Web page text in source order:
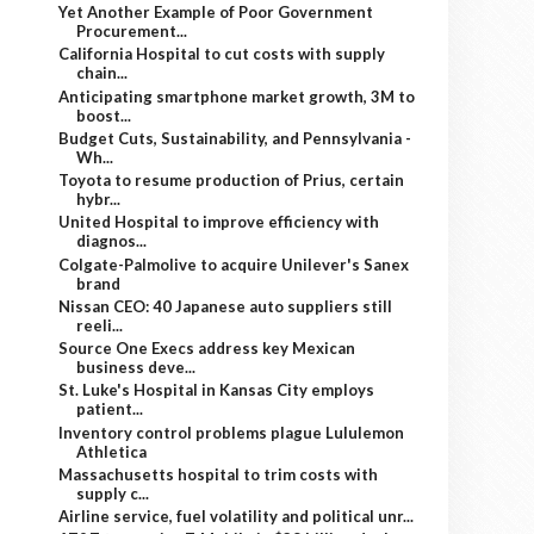
Yet Another Example of Poor Government
Procurement...
California Hospital to cut costs with supply
chain...
Anticipating smartphone market growth, 3M to
boost...
Budget Cuts, Sustainability, and Pennsylvania -
Wh...
Toyota to resume production of Prius, certain
hybr...
United Hospital to improve efficiency with
diagnos...
Colgate-Palmolive to acquire Unilever's Sanex
brand
Nissan CEO: 40 Japanese auto suppliers still
reeli...
Source One Execs address key Mexican
business deve...
St. Luke's Hospital in Kansas City employs
patient...
Inventory control problems plague Lululemon
Athletica
Massachusetts hospital to trim costs with
supply c...
Airline service, fuel volatility and political unr...